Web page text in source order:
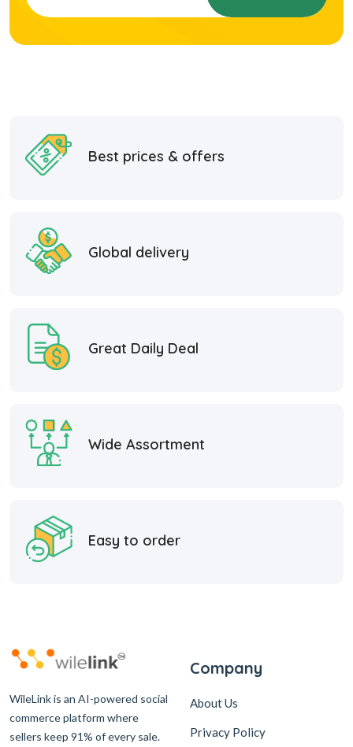
Best prices & offers
Global delivery
Great Daily Deal
Wide Assortment
Easy to order
WileLink is an AI-powered social
commerce platform where
sellers keep 91% of every sale.
Company
About Us
Privacy Policy